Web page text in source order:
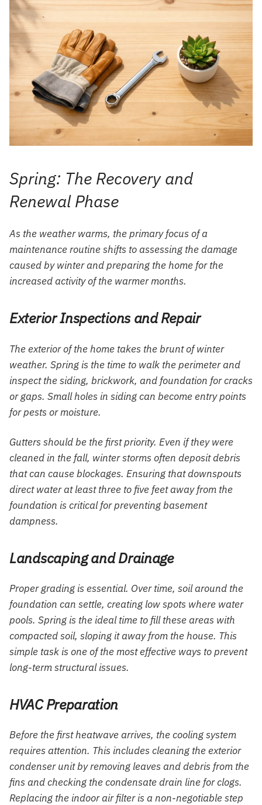
Spring: The Recovery and
Renewal Phase
As the weather warms, the primary focus of a
maintenance routine shifts to assessing the damage
caused by winter and preparing the home for the
increased activity of the warmer months.
Exterior Inspections and Repair
The exterior of the home takes the brunt of winter
weather. Spring is the time to walk the perimeter and
inspect the siding, brickwork, and foundation for cracks
or gaps. Small holes in siding can become entry points
for pests or moisture.
Gutters should be the first priority. Even if they were
cleaned in the fall, winter storms often deposit debris
that can cause blockages. Ensuring that downspouts
direct water at least three to five feet away from the
foundation is critical for preventing basement
dampness.
Landscaping and Drainage
Proper grading is essential. Over time, soil around the
foundation can settle, creating low spots where water
pools. Spring is the ideal time to fill these areas with
compacted soil, sloping it away from the house. This
simple task is one of the most effective ways to prevent
long-term structural issues.
HVAC Preparation
Before the first heatwave arrives, the cooling system
requires attention. This includes cleaning the exterior
condenser unit by removing leaves and debris from the
fins and checking the condensate drain line for clogs.
Replacing the indoor air filter is a non-negotiable step